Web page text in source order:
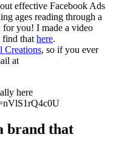
effective Facebook Ads
ages reading through a
for you! I made a video
find that here.
Creations, so if you ever
at
here
brand that